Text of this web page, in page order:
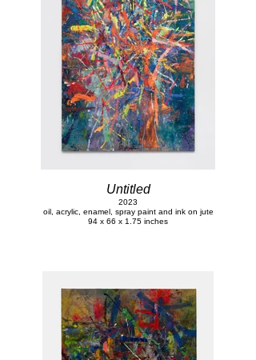
Untitled
2023
oil, acrylic, enamel, spray paint and ink on jute
94 x 66 x 1.75 inches